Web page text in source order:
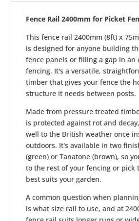
Fence Rail 2400mm for Picket
This fence rail 2400mm (8ft) x
is designed for anyone building
fence panels or filling a gap in
fencing. It's a versatile,
timber that gives your fence the
structure it needs between posts.
Made from pressure treated
is protected against rot and
well to the British weather once
outdoors. It's available in two
(green) or Tanatone (brown), so
to the rest of your fencing or pick
best suits your garden.
A common question when
is what size rail to use, and at